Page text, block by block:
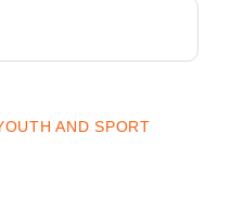
AND SPORT